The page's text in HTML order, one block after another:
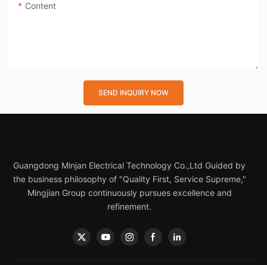
Content
SEND INQUIRY NOW
Guangdong Minjan Electrical Technology Co.,Ltd Guided by
the business philosophy of "Quality First, Service Supreme,"
Mingjian Group continuously pursues excellence and
refinement.